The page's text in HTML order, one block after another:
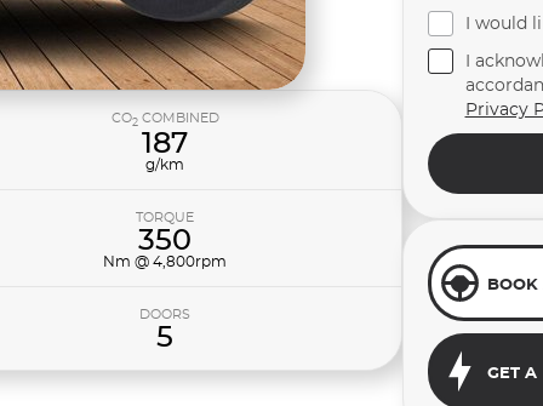
CO2COMBINED
187
g/km
TORQUE
350
Nm @ 4,800rpm
DOORS
5
I would
I
Privacy
BOOK
GET A